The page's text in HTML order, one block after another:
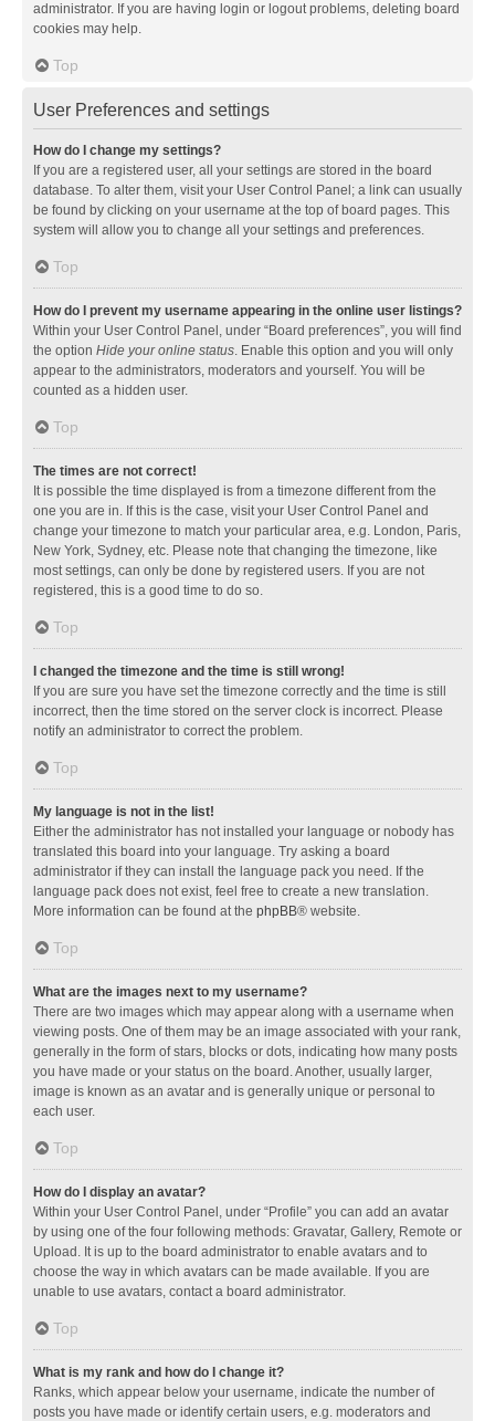
administrator. If you are having login or logout problems, deleting board
cookies may help.
Top
User Preferences and settings
How do I change my settings?
If you are a registered user, all your settings are stored in the board
database. To alter them, visit your User Control Panel; a link can usually
be found by clicking on your username at the top of board pages. This
system will allow you to change all your settings and preferences.
Top
How do I prevent my username appearing in the online user listings?
Within your User Control Panel, under “Board preferences”, you will find
the option Hide your online status. Enable this option and you will only
appear to the administrators, moderators and yourself. You will be
counted as a hidden user.
Top
The times are not correct!
It is possible the time displayed is from a timezone different from the
one you are in. If this is the case, visit your User Control Panel and
change your timezone to match your particular area, e.g. London, Paris,
New York, Sydney, etc. Please note that changing the timezone, like
most settings, can only be done by registered users. If you are not
registered, this is a good time to do so.
Top
I changed the timezone and the time is still wrong!
If you are sure you have set the timezone correctly and the time is still
incorrect, then the time stored on the server clock is incorrect. Please
notify an administrator to correct the problem.
Top
My language is not in the list!
Either the administrator has not installed your language or nobody has
translated this board into your language. Try asking a board
administrator if they can install the language pack you need. If the
language pack does not exist, feel free to create a new translation.
More information can be found at the phpBB® website.
Top
What are the images next to my username?
There are two images which may appear along with a username when
viewing posts. One of them may be an image associated with your rank,
generally in the form of stars, blocks or dots, indicating how many posts
you have made or your status on the board. Another, usually larger,
image is known as an avatar and is generally unique or personal to
each user.
Top
How do I display an avatar?
Within your User Control Panel, under “Profile” you can add an avatar
by using one of the four following methods: Gravatar, Gallery, Remote or
Upload. It is up to the board administrator to enable avatars and to
choose the way in which avatars can be made available. If you are
unable to use avatars, contact a board administrator.
Top
What is my rank and how do I change it?
Ranks, which appear below your username, indicate the number of
posts you have made or identify certain users, e.g. moderators and